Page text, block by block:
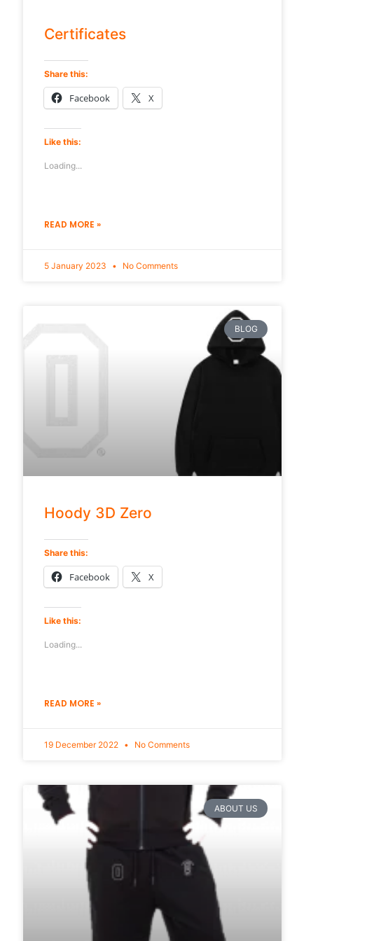
Certificates
Share this:
Facebook X
Like this:
Loading...
READ MORE »
5 January 2023 No Comments
BLOG
Hoody 3D Zero
Share this:
Facebook X
Like this:
Loading...
READ MORE »
19 December 2022 No Comments
ABOUT US